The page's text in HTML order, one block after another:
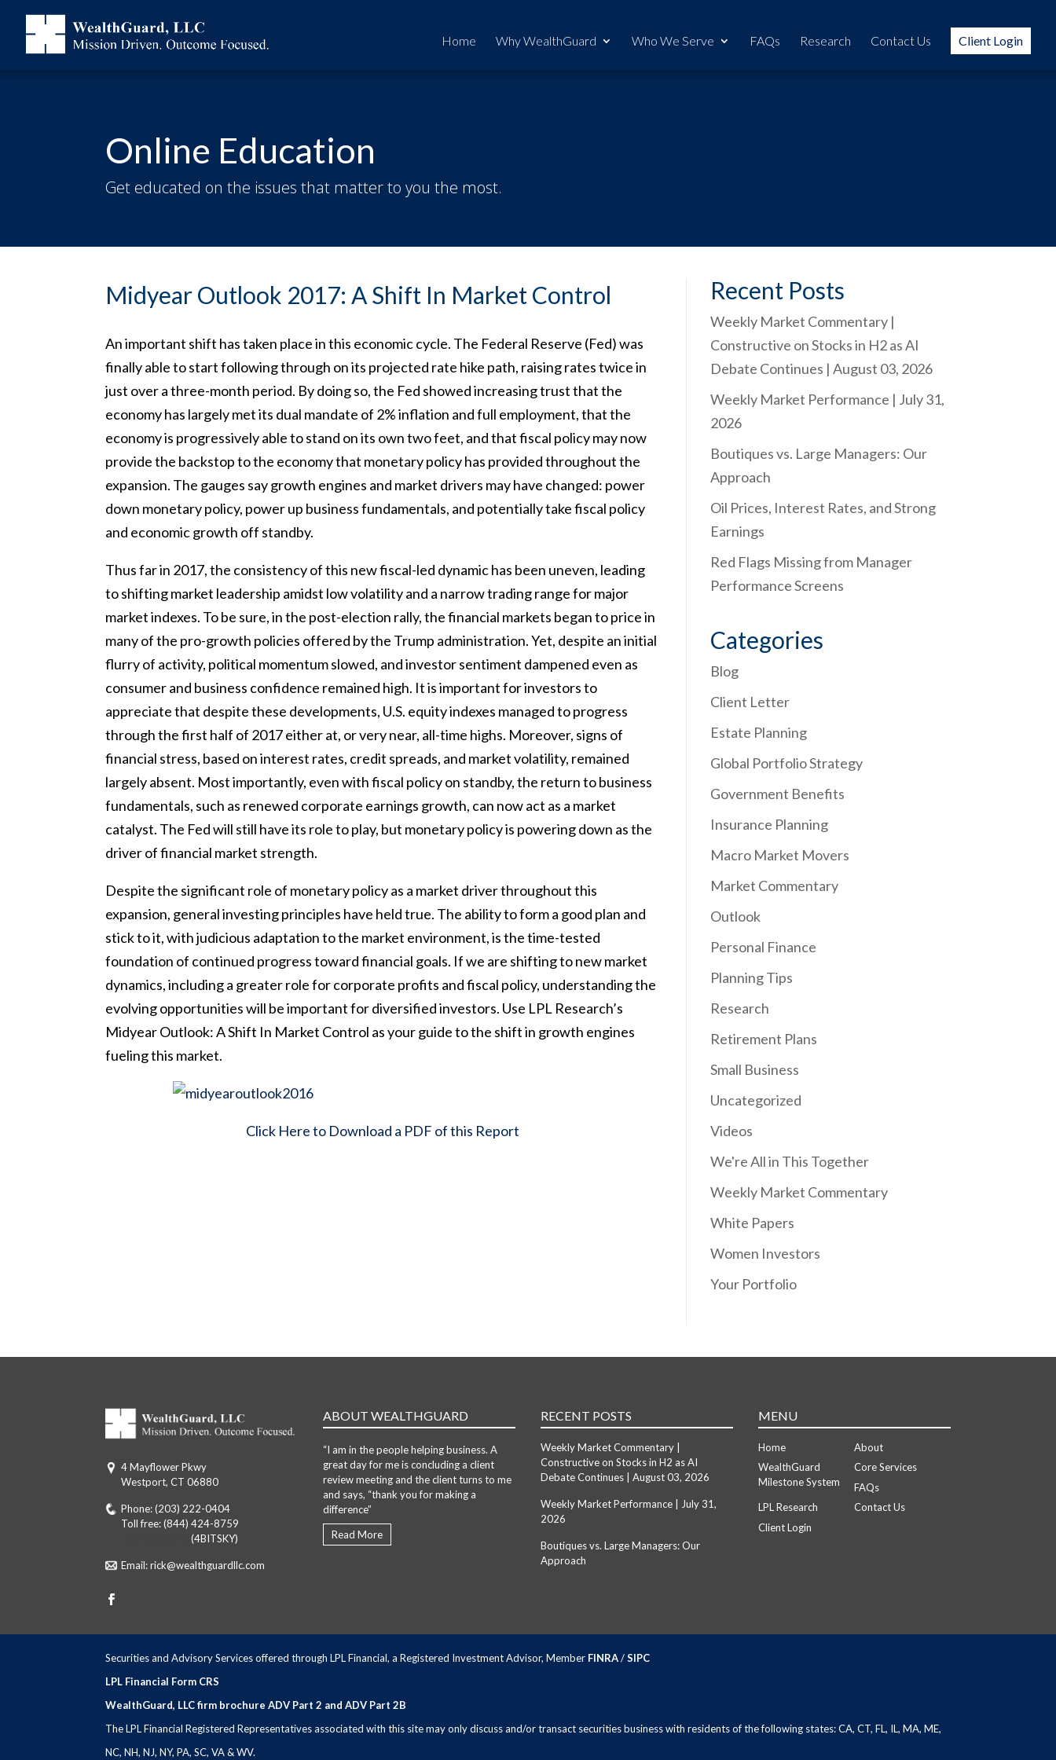
Home Why WealthGuard Who We Serve FAQs Research Contact Us Client Login
Online Education
Get educated on the issues that matter to you the most.
Midyear Outlook 2017: A Shift In Market Control
An important shift has taken place in this economic cycle. The Federal Reserve (Fed) was
finally able to start following through on its projected rate hike path, raising rates twice in
just over a three-month period. By doing so, the Fed showed increasing trust that the
economy has largely met its dual mandate of 2% inflation and full employment, that the
economy is progressively able to stand on its own two feet, and that fiscal policy may now
provide the backstop to the economy that monetary policy has provided throughout the
expansion. The gauges say growth engines and market drivers may have changed: power
down monetary policy, power up business fundamentals, and potentially take fiscal policy
and economic growth off standby.
Thus far in 2017, the consistency of this new fiscal-led dynamic has been uneven, leading
to shifting market leadership amidst low volatility and a narrow trading range for major
market indexes. To be sure, in the post-election rally, the financial markets began to price in
many of the pro-growth policies offered by the Trump administration. Yet, despite an initial
flurry of activity, political momentum slowed, and investor sentiment dampened even as
consumer and business confidence remained high. It is important for investors to
appreciate that despite these developments, U.S. equity indexes managed to progress
through the first half of 2017 either at, or very near, all-time highs. Moreover, signs of
financial stress, based on interest rates, credit spreads, and market volatility, remained
largely absent. Most importantly, even with fiscal policy on standby, the return to business
fundamentals, such as renewed corporate earnings growth, can now act as a market
catalyst. The Fed will still have its role to play, but monetary policy is powering down as the
driver of financial market strength.
Despite the significant role of monetary policy as a market driver throughout this
expansion, general investing principles have held true. The ability to form a good plan and
stick to it, with judicious adaptation to the market environment, is the time-tested
foundation of continued progress toward financial goals. If we are shifting to new market
dynamics, including a greater role for corporate profits and fiscal policy, understanding the
evolving opportunities will be important for diversified investors. Use LPL Research’s
Midyear Outlook: A Shift In Market Control as your guide to the shift in growth engines
fueling this market.
Click Here to Download a PDF of this Report
Recent Posts
Weekly Market Commentary |
Constructive on Stocks in H2 as AI
Debate Continues | August 03, 2026
Weekly Market Performance | July 31,
2026
Boutiques vs. Large Managers: Our
Approach
Oil Prices, Interest Rates, and Strong
Earnings
Red Flags Missing from Manager
Performance Screens
Categories
Blog
Client Letter
Estate Planning
Global Portfolio Strategy
Government Benefits
Insurance Planning
Macro Market Movers
Market Commentary
Outlook
Personal Finance
Planning Tips
Research
Retirement Plans
Small Business
Uncategorized
Videos
We're All in This Together
Weekly Market Commentary
White Papers
Women Investors
Your Portfolio
4 Mayflower Pkwy
Westport, CT 06880
Phone:(203) 222-0404
Toll free:(844) 424-8759
(4BITSKY)
Email:rick@wealthguardllc.com
ABOUT WEALTHGUARD
“I am in the people helping business. A
great day for me is concluding a client
review meeting and the client turns to me
and says, “thank you for making a
difference”
Read More
RECENT POSTS
Weekly Market Commentary |
Constructive on Stocks in H2 as AI
Debate Continues | August 03, 2026
Weekly Market Performance | July 31,
2026
Boutiques vs. Large Managers: Our
Approach
MENU
Home
About
WealthGuard
Milestone System
Core Services
FAQs
LPL Research
Contact Us
Client Login
Securities and Advisory Services offered through LPL Financial, a Registered Investment Advisor, Member FINRA/SIPC
LPL Financial Form CRS
WealthGuard, LLC firm brochure ADV Part 2 and ADV Part 2B
The LPL Financial Registered Representatives associated with this site may only discuss and/or transact securities business with residents of the following states: CA, CT, FL, IL, MA, ME,
NC, NH, NJ, NY, PA, SC, VA & WV.